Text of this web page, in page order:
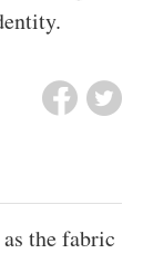
the fabric